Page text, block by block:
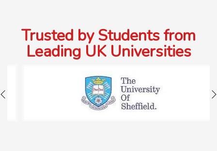
Trusted by Students from
Leading UK Universities